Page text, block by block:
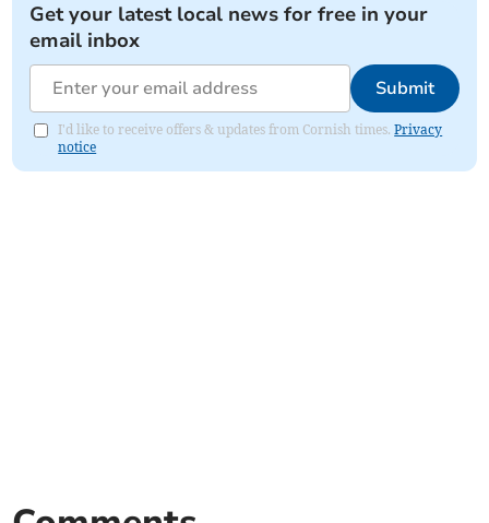
Get your latest local news for free in your
email inbox
Submit
I'd like to receive offers & updates from Cornish times.Privacy
notice